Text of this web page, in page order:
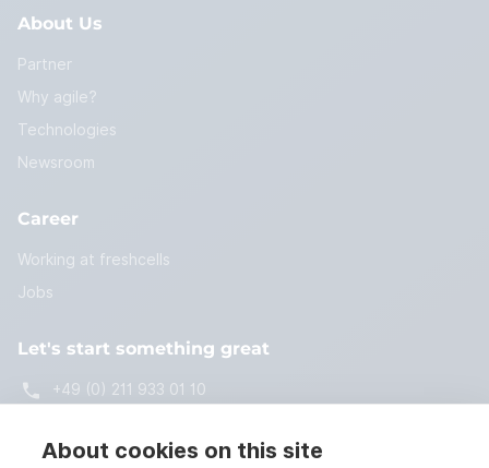
About Us
Partner
Why agile?
Technologies
Newsroom
Career
Working at freshcells
Jobs
Let's start something great
+49 (0) 211 933 01 10
start@freshcells.de
About cookies on this site